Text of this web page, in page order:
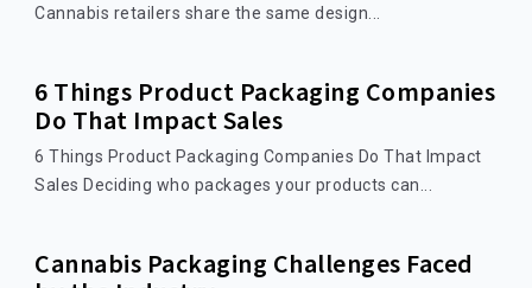
Cannabis retailers share the same design...
6 Things Product Packaging Companies
Do That Impact Sales
6 Things Product Packaging Companies Do That Impact
Sales Deciding who packages your products can...
Cannabis Packaging Challenges Faced